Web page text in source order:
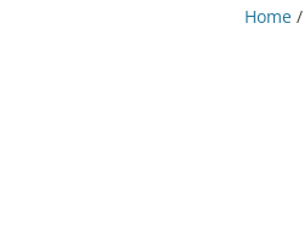
Home /